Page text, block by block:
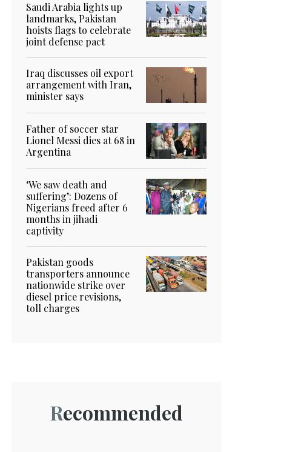
Saudi Arabia lights up
landmarks, Pakistan
hoists flags to celebrate
joint defense pact
Iraq discusses oil export
arrangement with Iran,
minister says
Father of soccer star
Lionel Messi dies at 68 in
Argentina
‘We saw death and
suffering’: Dozens of
Nigerians freed after 6
months in jihadi
captivity
Pakistan goods
transporters announce
nationwide strike over
diesel price revisions,
toll charges
Recommended